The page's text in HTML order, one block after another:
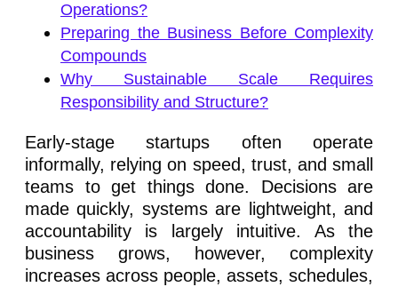
Operations?
Preparing the Business Before Complexity
Compounds
Why Sustainable Scale Requires
Responsibility and Structure?
Early-stage startups often operate
informally, relying on speed, trust, and small
teams to get things done. Decisions are
made quickly, systems are lightweight, and
accountability is largely intuitive. As the
business grows, however, complexity
increases across people, assets, schedules,